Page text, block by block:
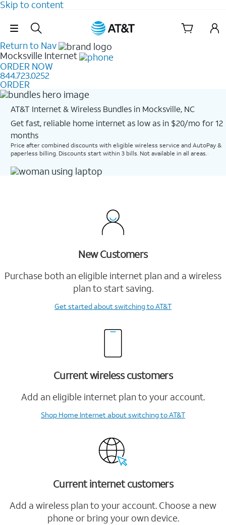
Skip to content
Skip Navigation
Return to Nav
Mocksville Internet
ORDER NOW
844.723.0252
ORDER
AT&T Internet & Wireless Bundles in Mocksville, NC
Get fast, reliable home internet as low as in $20/mo for 12
months​
Price after combined discounts with eligible wireless service and AutoPay &
paperless billing. Discounts start within 3 bills. Not available in all areas.
New Customers
Purchase both an eligible internet plan and a wireless
plan to start saving.
Get startedabout switching to AT&T
Current wireless customers
Add an eligible internet plan to your account.
Shop Home Internetabout switching to AT&T
Current internet customers
Add a wireless plan to your account. Choose a new
phone or bring your own device.